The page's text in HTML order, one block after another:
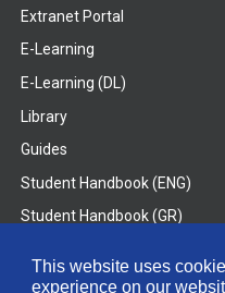
This website uses
experience on our
Extranet Portal
E-Learning
E-Learning (DL)
Library
Guides
Student Handbook (ENG)
Student Handbook (GR)